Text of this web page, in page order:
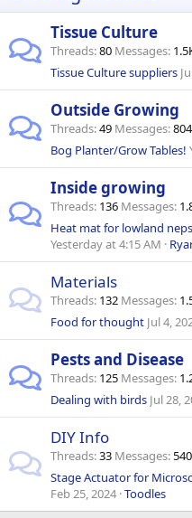
Tissue Culture
Threads 80 Messages
Tissue Culture suppliers
Outside Growing
Threads 49 Messages 804
Bog Planter/Grow Tables!
Inside growing
Threads 136 Messages
Heat mat for lowland
Yesterday at 4:15 AM
Materials
Threads 132 Messages
Food for thought Jul 4,
Pests and Disease
Threads 125 Messages
Dealing with birds Jul 28,
DIY Info
Threads 33 Messages 540
Stage Actuator for
Feb 25, 2024 Toodles